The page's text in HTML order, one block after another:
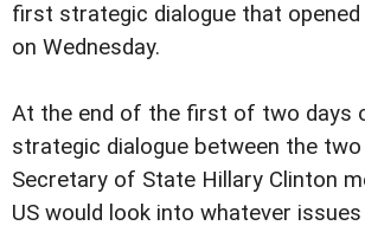
first strategic dialogue that opened
on Wednesday.
At the end of the first of two days
strategic dialogue between the
Secretary of State Hillary Clinton
US would look into whatever